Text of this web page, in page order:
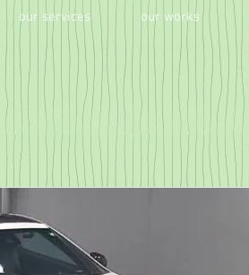
our services our works